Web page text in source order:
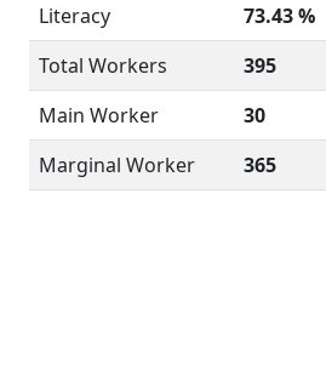
Literacy
73.43 %
Total Workers
395
Main Worker
30
Marginal Worker
365